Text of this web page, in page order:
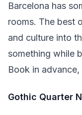
Barcelona has
rooms. The best
and culture into
something while
Book in
Gothic Quarter